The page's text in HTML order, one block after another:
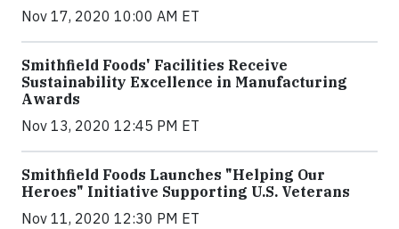
Nov 17, 2020 10:00 AM ET
Smithfield Foods' Facilities Receive
Sustainability Excellence in Manufacturing
Awards
Nov 13, 2020 12:45 PM ET
Smithfield Foods Launches "Helping Our
Heroes" Initiative Supporting U.S. Veterans
Nov 11, 2020 12:30 PM ET